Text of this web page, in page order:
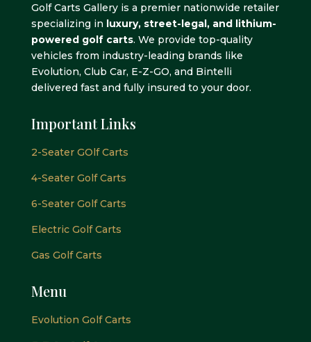
Golf Carts Gallery is a premier nationwide retailer
specializing in luxury, street-legal, and lithium-
powered golf carts. We provide top-quality
vehicles from industry-leading brands like
Evolution, Club Car, E-Z-GO, and Bintelli
delivered fast and fully insured to your door.
Important Links
2-Seater GOlf Carts
4-Seater Golf Carts
6-Seater Golf Carts
Electric Golf Carts
Gas Golf Carts
Menu
Evolution Golf Carts